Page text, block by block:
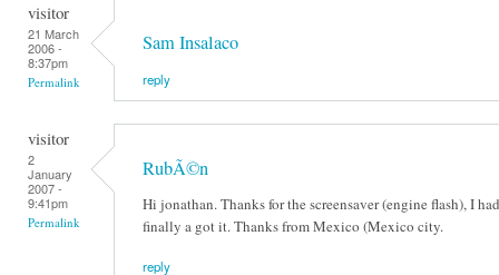
visitor
21 March
2006 -
8:37pm
Permalink
Sam Insalaco
reply
visitor
2
January
2007 -
9:41pm
Permalink
RubÃ©n
Hi jonathan. Thanks for the screensaver (engine flash), I
finally a got it. Thanks from Mexico (Mexico city.
reply